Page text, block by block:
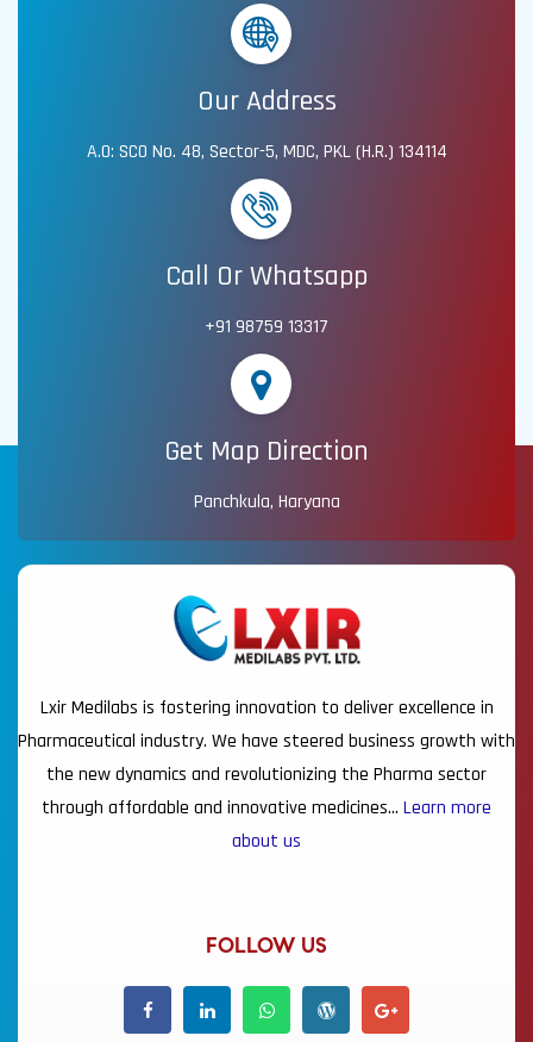
Our Address
A.O: SCO No. 48, Sector-5, MDC, PKL (H.R.) 134114
Call Or Whatsapp
+91 98759 13317
Get Map Direction
Panchkula, Haryana
Lxir Medilabs is fostering innovation to deliver excellence in
Pharmaceutical industry. We have steered business growth with
the new dynamics and revolutionizing the Pharma sector
through affordable and innovative medicines… Learn more
about us
FOLLOW US